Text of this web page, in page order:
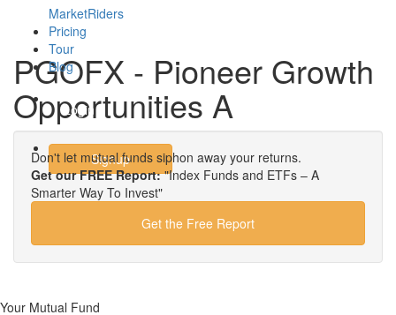
MarketRiders
Pricing
Tour
Blog
Login
Signup
PGOFX - Pioneer Growth
Opportunities A
Don't let mutual funds siphon away your returns.
Get our FREE Report:"Index Funds and ETFs – A
Smarter Way To Invest"
Get the Free Report
Your Mutual Fund